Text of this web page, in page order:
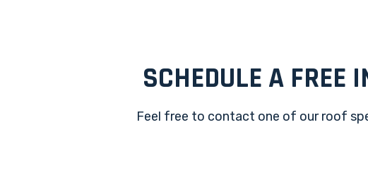
SCHEDULE A FREE
Feel free to contact one of our roof